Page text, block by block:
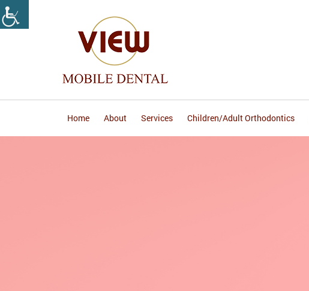
Home About Services Children/Adult Orthodontics